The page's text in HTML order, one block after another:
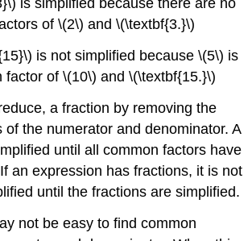
is simplified because there are no
of \(2\) and \(\textbf{3.}\)
is not simplified because \(5\) is
factor of \(10\) and \(\textbf{15.}\)
a fraction by removing the
of the numerator and denominator. A
until all common factors have
an expression has fractions, it is not
until the fractions are simplified.
not be easy to find common